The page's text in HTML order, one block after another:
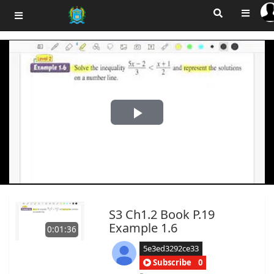
Play
0:01:36
S3 Ch1.2 Book P.19
Example 1.6
5e3ed3292ce33
Subscribe
0